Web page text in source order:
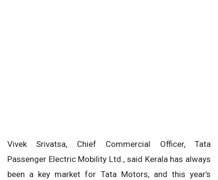
Vivek Srivatsa, Chief Commercial Officer, Tata
Passenger Electric Mobility Ltd., said Kerala has always
been a key market for Tata Motors, and this year’s